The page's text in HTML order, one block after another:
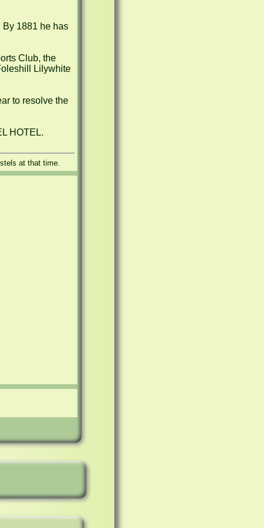
By 1881 he has
Club, the
Lilywhite
to resolve the
HOTEL.
at that time.